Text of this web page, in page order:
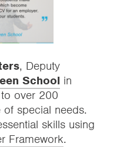
, Deputy
School in
over 200
special needs.
skills using
Framework.